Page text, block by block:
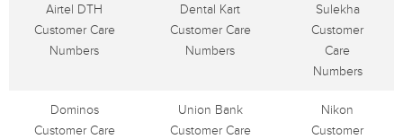
Airtel DTH
Customer Care
Numbers
Dental Kart
Customer Care
Numbers
Sulekha
Customer
Care
Numbers
Dominos
Customer Care
Union Bank
Customer Care
Nikon
Customer